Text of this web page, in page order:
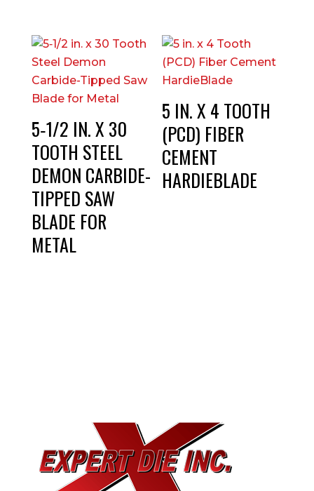
5‑1/2 IN. X 30
TOOTH STEEL
DEMON CARBIDE-
TIPPED SAW
BLADE FOR
METAL
5 IN. X 4 TOOTH
(PCD) FIBER
CEMENT
HARDIEBLADE